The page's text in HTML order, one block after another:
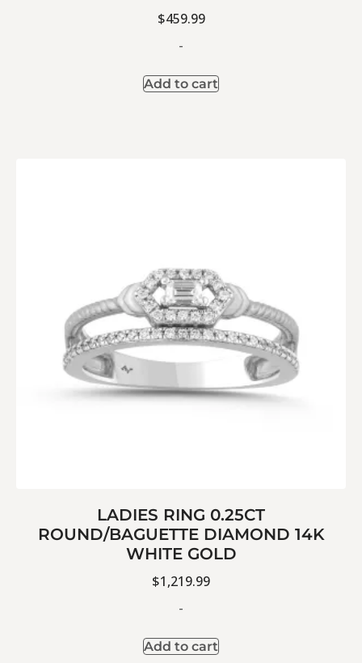
$459.99
-
Add to cart
LADIES RING 0.25CT
ROUND/BAGUETTE DIAMOND 14K
WHITE GOLD
$1,219.99
-
Add to cart